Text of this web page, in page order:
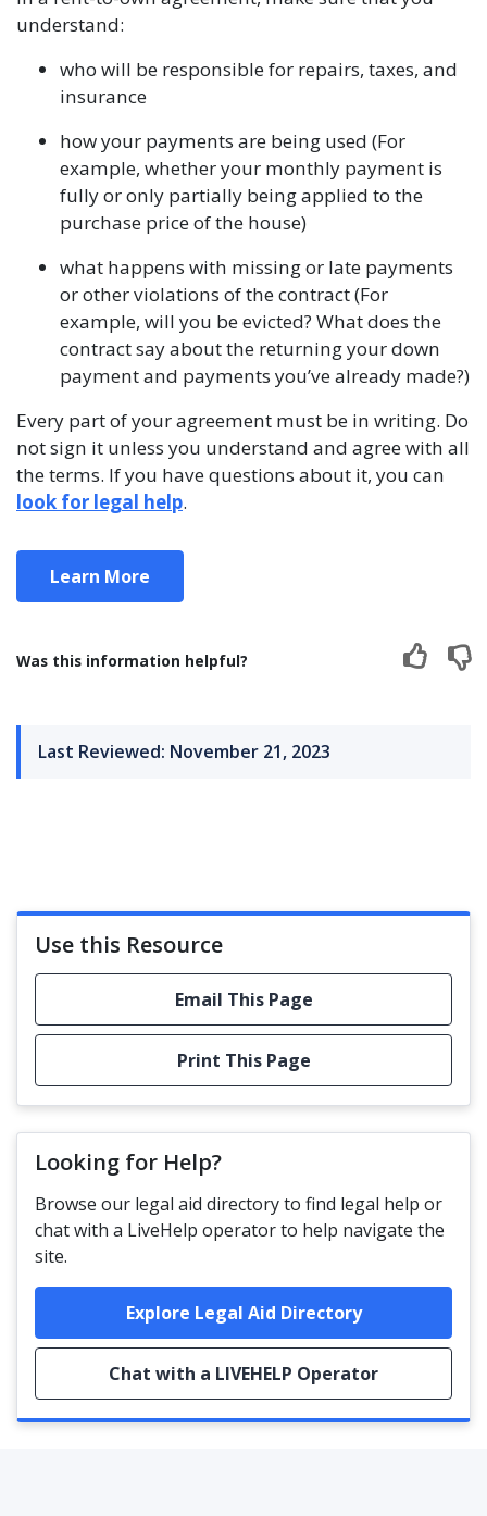
understand:
who will be responsible for repairs, taxes, and
insurance
how your payments are being used (For
example, whether your monthly payment is
fully or only partially being applied to the
purchase price of the house)
what happens with missing or late payments
or other violations of the contract (For
example, will you be evicted? What does the
contract say about the returning your down
payment and payments you’ve already made?)
Every part of your agreement must be in writing. Do
not sign it unless you understand and agree with all
the terms. If you have questions about it, you can
look for legal help.
Learn More
Was this information helpful?
Last Reviewed: November 21, 2023
Use this Resource
Email This Page
Print This Page
Looking for Help?
Browse our legal aid directory to find legal help or
chat with a LiveHelp operator to help navigate the
site.
Explore Legal Aid Directory
Chat with a LIVEHELP Operator